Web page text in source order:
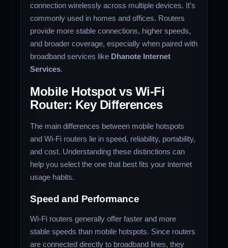
connection wirelessly across multiple devices. It’s
commonly used in homes and offices. Routers
provide more stable connections, higher speeds,
and broader coverage, especially when paired with
broadband services like Dhanote Internet
Services.
Mobile Hotspot vs Wi-Fi
Router: Key Differences
The main differences between mobile hotspots
and Wi-Fi routers lie in speed, reliability, portability,
and cost. Understanding these distinctions can
help you select the one that best fits your internet
usage habits.
Speed and Performance
Wi-Fi routers generally offer faster and more
stable speeds than mobile hotspots. Since routers
are connected directly to broadband lines, they